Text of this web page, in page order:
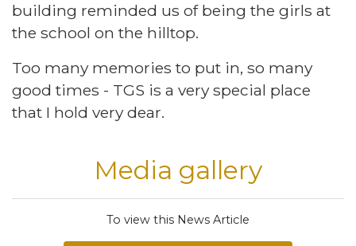
building reminded us of being the girls at
the school on the hilltop.
Too many memories to put in, so many
good times - TGS is a very special place
that I hold very dear.
Media gallery
To view this News Article